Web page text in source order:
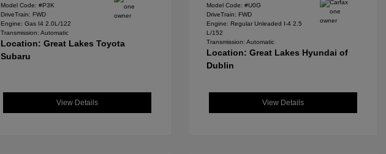
Model Code: #P3K
DriveTrain: FWD
Engine: Gas I4 2.0L/122
Transmission: Automatic
Location: Great Lakes Toyota
Subaru
View Details
Model Code: #U0G
DriveTrain: FWD
Engine: Regular Unleaded I-4 2.5
L/152
Transmission: Automatic
Location: Great Lakes Hyundai of
Dublin
View Details